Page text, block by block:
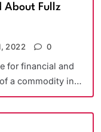
About Fullz
2022 0
for financial and
a commodity in…